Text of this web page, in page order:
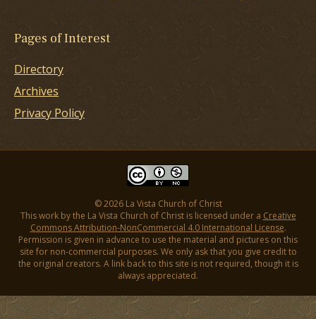
Pages of Interest
Directory
Archives
Privacy Policy
© 2026 La Vista Church of Christ
This work by the La Vista Church of Christ is licensed under a Creative
Commons Attribution-NonCommercial 4.0 International License.
Permission is given in advance to use the material and pictures on this
site for non-commercial purposes. We only ask that you give credit to
the original creators. A link back to this site is not required, though it is
always appreciated.